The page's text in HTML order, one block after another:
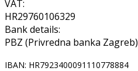
VAT:
HR29760106329
Bank details:
PBZ (Privredna banka Zagreb)
IBAN: HR7923400091110778884